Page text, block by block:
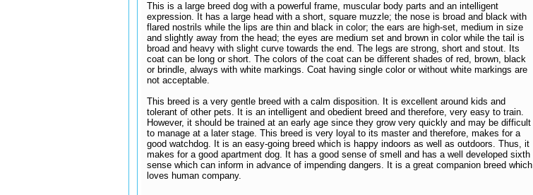
This is a large breed dog with a powerful frame, muscular body parts and an intelligent
expression. It has a large head with a short, square muzzle; the nose is broad and black with
flared nostrils while the lips are thin and black in color; the ears are high-set, medium in size
and slightly away from the head; the eyes are medium set and brown in color while the tail is
broad and heavy with slight curve towards the end. The legs are strong, short and stout. Its
coat can be long or short. The colors of the coat can be different shades of red, brown, black
or brindle, always with white markings. Coat having single color or without white markings are
not acceptable.
This breed is a very gentle breed with a calm disposition. It is excellent around kids and
tolerant of other pets. It is an intelligent and obedient breed and therefore, very easy to train.
However, it should be trained at an early age since they grow very quickly and may be difficult
to manage at a later stage. This breed is very loyal to its master and therefore, makes for a
good watchdog. It is an easy-going breed which is happy indoors as well as outdoors. Thus, it
makes for a good apartment dog. It has a good sense of smell and has a well developed sixth
sense which can inform in advance of impending dangers. It is a great companion breed which
loves human company.